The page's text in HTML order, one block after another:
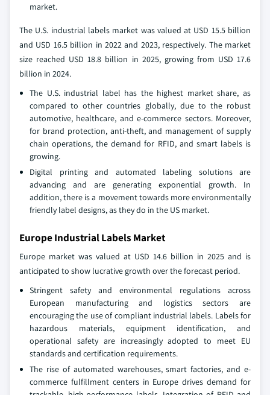
market.
The U.S. industrial labels market was valued at USD 15.5 billion
and USD 16.5 billion in 2022 and 2023, respectively. The market
size reached USD 18.8 billion in 2025, growing from USD 17.6
billion in 2024.
The U.S. industrial label has the highest market share, as
compared to other countries globally, due to the robust
automotive, healthcare, and e-commerce sectors. Moreover,
for brand protection, anti-theft, and management of supply
chain operations, the demand for RFID, and smart labels is
growing.
Digital printing and automated labeling solutions are
advancing and are generating exponential growth. In
addition, there is a movement towards more environmentally
friendly label designs, as they do in the US market.
Europe Industrial Labels Market
Europe market was valued at USD 14.6 billion in 2025 and is
anticipated to show lucrative growth over the forecast period.
Stringent safety and environmental regulations across
European manufacturing and logistics sectors are
encouraging the use of compliant industrial labels. Labels for
hazardous materials, equipment identification, and
operational safety are increasingly adopted to meet EU
standards and certification requirements.
The rise of automated warehouses, smart factories, and e-
commerce fulfillment centers in Europe drives demand for